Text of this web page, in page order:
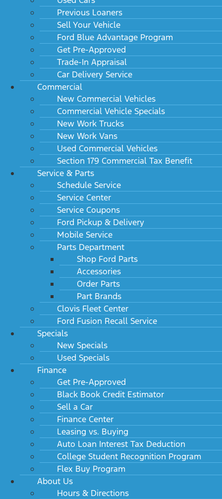
Previous Loaners
Sell Your Vehicle
Ford Blue Advantage Program
Get Pre-Approved
Trade-In Appraisal
Car Delivery Service
Commercial
New Commercial Vehicles
Commercial Vehicle Specials
New Work Trucks
New Work Vans
Used Commercial Vehicles
Section 179 Commercial Tax Benefit
Service & Parts
Schedule Service
Service Center
Service Coupons
Ford Pickup & Delivery
Mobile Service
Parts Department
Shop Ford Parts
Accessories
Order Parts
Part Brands
Clovis Fleet Center
Ford Fusion Recall Service
Specials
New Specials
Used Specials
Finance
Get Pre-Approved
Black Book Credit Estimator
Sell a Car
Finance Center
Leasing vs. Buying
Auto Loan Interest Tax Deduction
College Student Recognition Program
Flex Buy Program
About Us
Hours & Directions